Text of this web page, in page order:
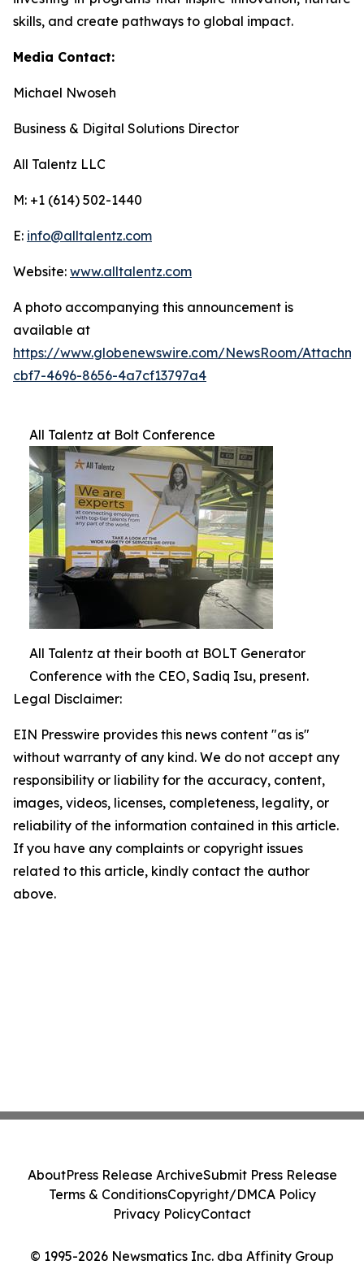
skills, and create pathways to global impact.
Media Contact:
Michael Nwoseh
Business & Digital Solutions Director
All Talentz LLC
M: +1 (614) 502-1440
E: info@alltalentz.com
Website: www.alltalentz.com
A photo accompanying this announcement is
available at
https://www.globenewswire.com/NewsRoom/
cbf7-4696-8656-4a7cf13797a4
All Talentz at Bolt Conference
All Talentz at their booth at BOLT Generator
Conference with the CEO, Sadiq Isu, present.
Legal Disclaimer:
EIN Presswire provides this news content "as is"
without warranty of any kind. We do not accept any
responsibility or liability for the accuracy, content,
images, videos, licenses, completeness, legality, or
reliability of the information contained in this article.
If you have any complaints or copyright issues
related to this article, kindly contact the author
above.
© 1995-2026 Newsmatics Inc. dba Affinity Group
AboutPress Release ArchiveSubmit Press Release
Terms & ConditionsCopyright/DMCA Policy
Privacy PolicyContact